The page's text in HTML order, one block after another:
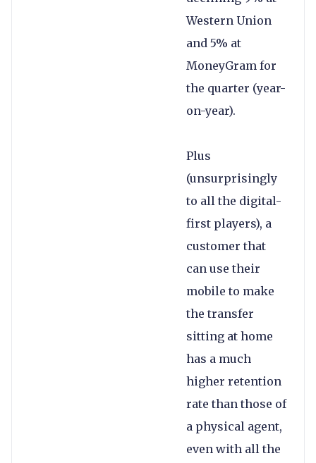
Western Union
and 5% at
MoneyGram for
the quarter (year-
on-year).
Plus
(unsurprisingly
to all the digital-
first players), a
customer that
can use their
mobile to make
the transfer
sitting at home
has a much
higher retention
rate than those of
a physical agent,
even with all the